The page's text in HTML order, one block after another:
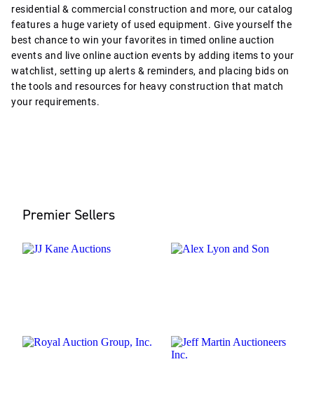
residential & commercial construction and more, our catalog
features a huge variety of used equipment. Give yourself the
best chance to win your favorites in timed online auction
events and live online auction events by adding items to your
watchlist, setting up alerts & reminders, and placing bids on
the tools and resources for heavy construction that match
your requirements.
Premier Sellers